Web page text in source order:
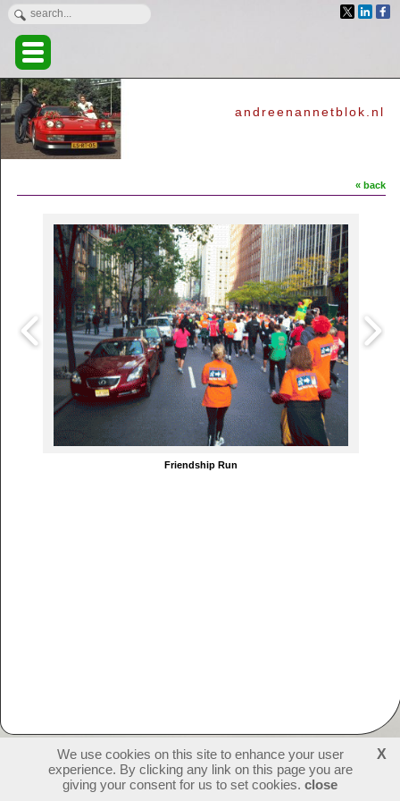
andreenannetblok.nl
« back
Friendship Run
create websites
230382visitors - 1 online
login
We use cookies on this site to enhance your user
experience. By clicking any link on this page you are
giving your consent for us to set cookies. close
X